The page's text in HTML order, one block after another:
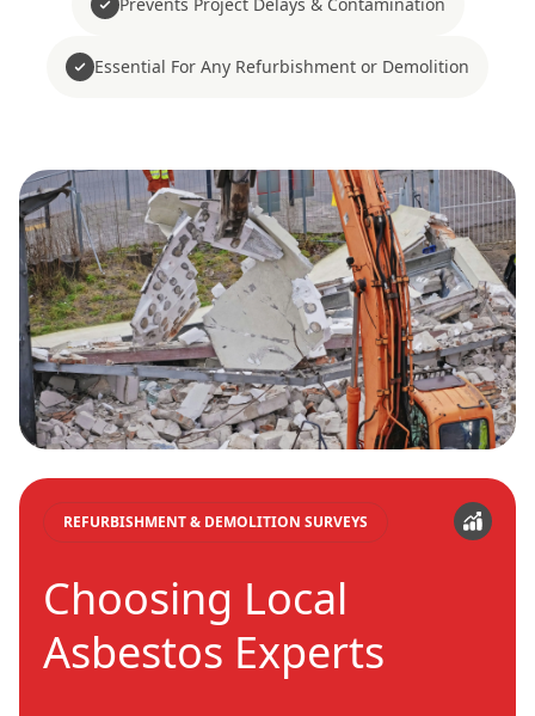
Essential For Any Refurbishment or Demolition
REFURBISHMENT & DEMOLITION SURVEYS
Choosing Local
Asbestos Experts